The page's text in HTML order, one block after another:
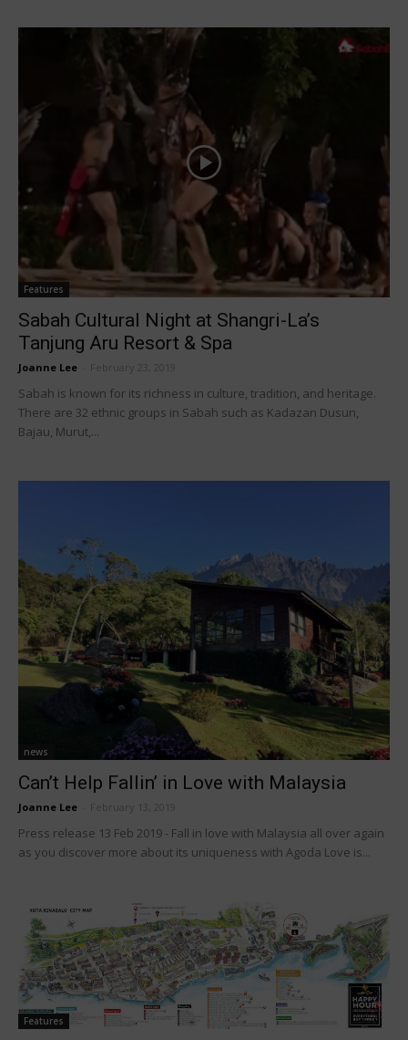
Features
Sabah Cultural Night at Shangri-La’s
Tanjung Aru Resort & Spa
Joanne Lee February 23, 2019
Sabah is known for its richness in culture, tradition, and heritage.
There are 32 ethnic groups in Sabah such as Kadazan Dusun,
Bajau, Murut,...
news
Can’t Help Fallin’ in Love with Malaysia
Joanne Lee February 13, 2019
Press release 13 Feb 2019 - Fall in love with Malaysia all over again
as you discover more about its uniqueness with Agoda Love is...
Features